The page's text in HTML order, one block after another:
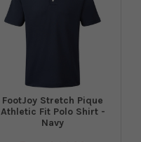
​FootJoy Stretch Pique
Athletic Fit Polo Shirt -
Navy